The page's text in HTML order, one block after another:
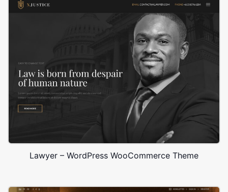
Lawyer – WordPress WooCommerce Theme